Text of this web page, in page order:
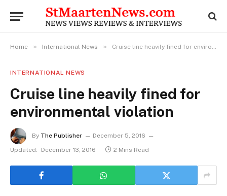
Home » International News » Cruise line heavily fined for environmental violation
INTERNATIONAL NEWS
Cruise line heavily fined for
environmental violation
By The Publisher
December 5, 2016
Updated:
December 13, 2016 2 Mins Read